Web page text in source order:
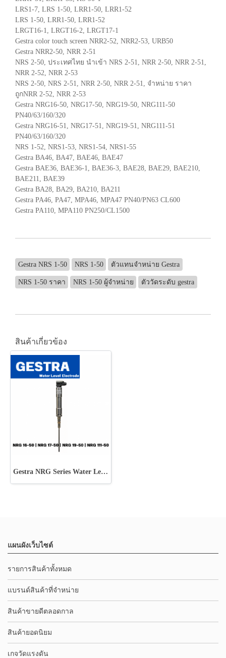
LRS1-7, LRS 1-50, LRR1-50, LRR1-52
LRS 1-50, LRR1-50, LRR1-52
LRGT16-1, LRGT16-2, LRGT17-1
Gestra color touch screen NRR2-52, NRR2-53, URB50
Gestra NRR2-50, NRR 2-51
NRS 2-50, ประเทศไทย นำเข้า NRS 2-51, NRR 2-50, NRR 2-51,
NRR 2-52, NRR 2-53
NRS 2-50, NRS 2-51, NRR 2-50, NRR 2-51, จำหน่าย ราคา
ถูกNRR 2-52, NRR 2-53
Gestra NRG16-50, NRG17-50, NRG19-50, NRG111-50
PN40/63/160/320
Gestra NRG16-51, NRG17-51, NRG19-51, NRG111-51
PN40/63/160/320
NRS 1-52, NRS1-53, NRS1-54, NRS1-55
Gestra BA46, BA47, BAE46, BAE47
Gestra BAE36, BAE36-1, BAE36-3, BAE28, BAE29, BAE210,
BAE211, BAE39
Gestra BA28, BA29, BA210, BA211
Gestra PA46, PA47, MPA46, MPA47 PN40/PN63 CL600
Gestra PA110, MPA110 PN250/CL1500
Gestra NRS 1-50 NRS 1-50 ตัวแทนจำหน่าย Gestra
NRS 1-50 ราคา NRS 1-50 ผู้จำหน่าย ตัววัดระดับ gestra
สินค้าเกี่ยวข้อง
Gestra NRG Series Water Level Electrode
แผนผังเว็บไซต์
รายการสินค้าทั้งหมด
แบรนด์สินค้าที่จำหน่าย
สินค้าขายดีตลอดกาล
สินค้ายอดนิยม
เกจวัดแรงดัน